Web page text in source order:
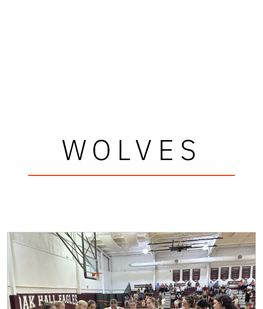
WOLVES